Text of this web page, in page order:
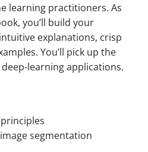
learning practitioners. As
you’ll build your
explanations, crisp
You’ll pick up the
learning applications.
segmentation